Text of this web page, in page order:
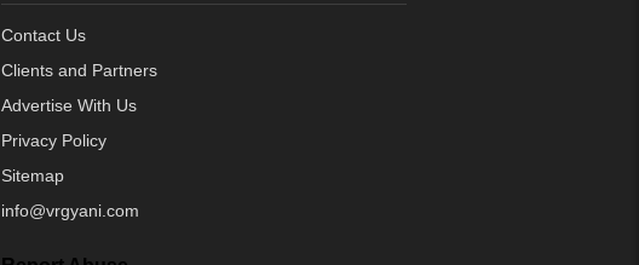
Contact Us
Clients and Partners
Advertise With Us
Privacy Policy
Sitemap
info@vrgyani.com